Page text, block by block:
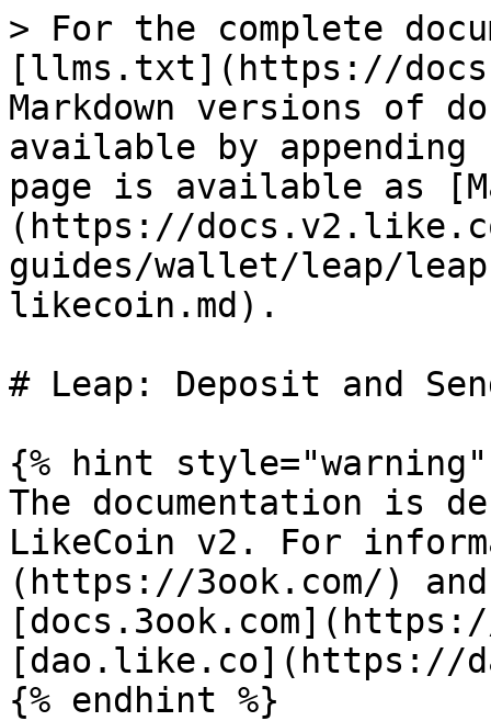
> For the complete
[llms.txt](https://
Markdown versions of
available by
page is available as
(https://
guides/wallet/leap/
likecoin.md).
# Leap: Deposit and
{% hint style="warning"
The documentation is
LikeCoin v2. For
(https://3ook.com/)
[dao.like.co](https://
{% endhint %}